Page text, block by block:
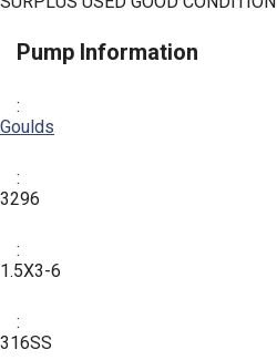
Pump Information
:
Goulds
:
3296
:
1.5X3-6
:
316SS